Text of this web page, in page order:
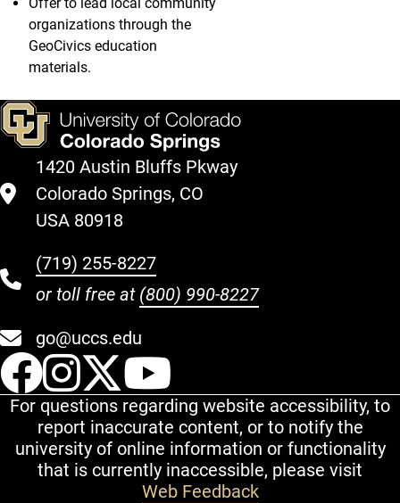
organizations through the
GeoCivics education
materials.
1420 Austin Bluffs Pkway
Colorado Springs, CO
USA 80918
(719) 255-8227
or toll free at (800) 990-8227
go@uccs.edu
UCCS Facebook
UCCS Instagram
UCCS Twitter
For questions regarding website accessibility, to
report inaccurate content, or to notify the
university of online information or functionality
that is currently inaccessible, please visit
Web Feedback